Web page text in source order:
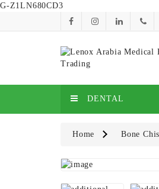
G-Z1LN680CD3
DENTAL
Home Bone